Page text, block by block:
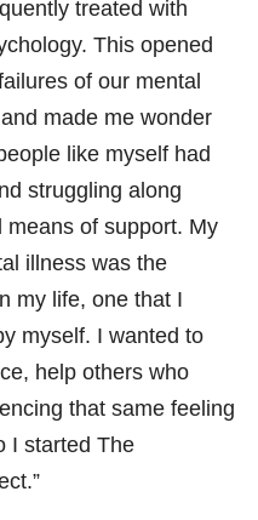
treated with
This opened
of our mental
made me wonder
like myself had
struggling along
means of support. My
illness was the
my life, one that I
myself. I wanted to
help others who
that same feeling
I started The